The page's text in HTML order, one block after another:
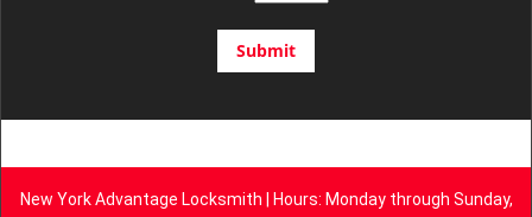
New York Advantage Locksmith | Hours: Monday through Sunday,